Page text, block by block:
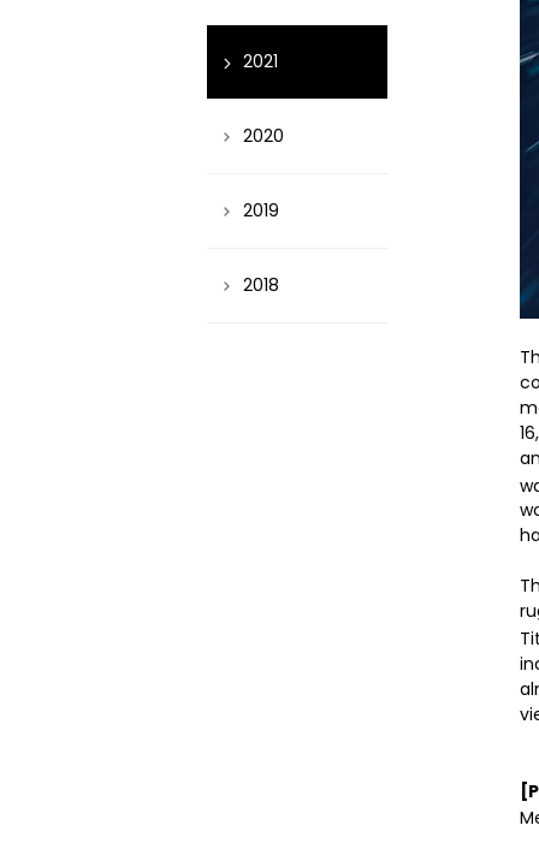
2021
2020
2019
2018